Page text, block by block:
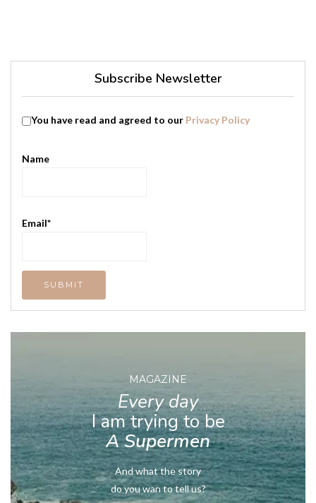
Subscribe Newsletter
You have read and agreed to our Privacy Policy
Name
Email*
MAGAZINE
Every day
I am trying to be
A Supermen
And what the story
do you wan to tell us?